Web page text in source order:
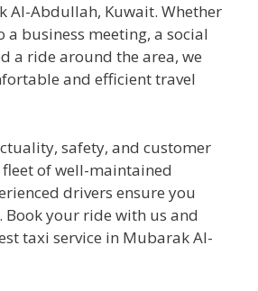
Al-Abdullah, Kuwait. Whether
a business meeting, a social
a ride around the area, we
and efficient travel
safety, and customer
of well-maintained
drivers ensure you
your ride with us and
taxi service in Mubarak Al-